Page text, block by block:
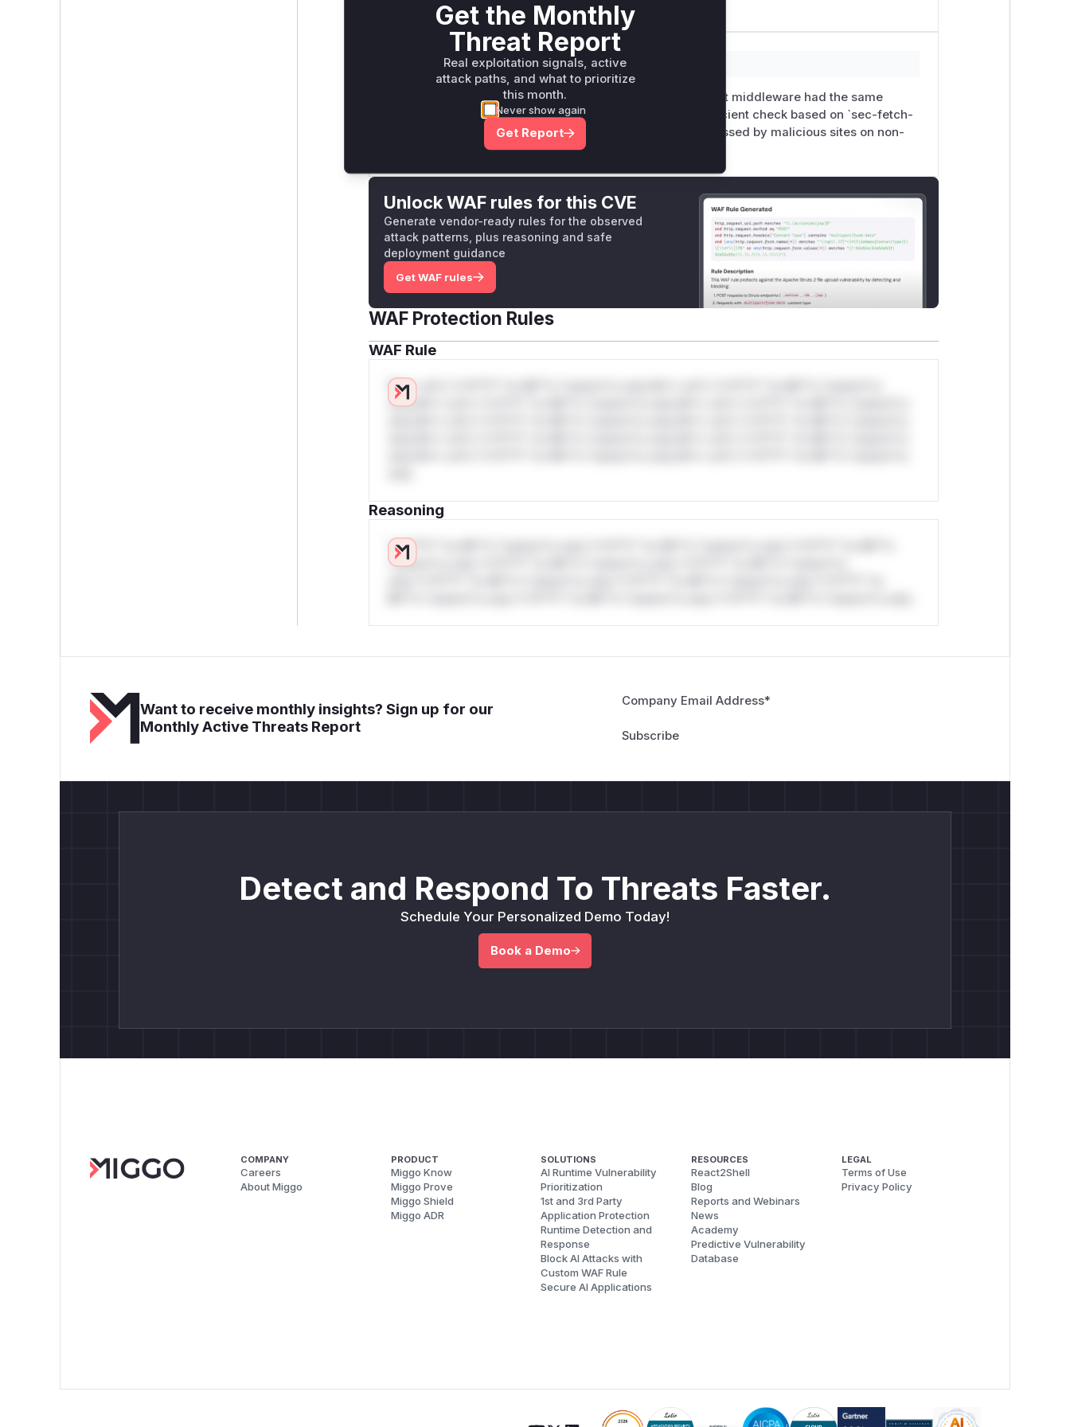
the development server and steal source code.
rdmToH3Handler
packages/rspack/src/rspack.ts
The `rdmToH3Handler` function in the rspack development middleware had the same
vulnerability as its webpack counterpart. It used an insufficient check based on `sec-fetch-
mode` and `sec-fetch-site` headers, which could be bypassed by malicious sites on non-
trustworthy origins, leading to source code exposure.
Unlock WAF rules for this CVE
Generate vendor-ready rules for the observed
attack patterns, plus reasoning and safe
deployment guidance
Get WAF rules
WAF Protection Rules
WAF Rule
W** rul*s *v*il**l* *or Mi**o *ustom*rs only.W** rul*s *v*il**l* *or Mi**o *ustom*rs
only.W** rul*s *v*il**l* *or Mi**o *ustom*rs only.W** rul*s *v*il**l* *or Mi**o *ustom*rs
Reasoning
*v*il**l* *or Mi**o *ustom*rs only.*v*il**l* *or Mi**o *ustom*rs only.*v*il**l* *or Mi**o
*ustom*rs only.*v*il**l* *or Mi**o *ustom*rs only.*v*il**l* *or Mi**o *ustom*rs
Want to receive monthly insights? Sign up for our
Monthly Active Threats Report
Company Email Address*
Detect and Respond To Threats Faster.
Schedule Your Personalized Demo Today!
Book a Demo
COMPANY
Careers
About Miggo
PRODUCT
Miggo Know
Miggo Prove
Miggo Shield
Miggo ADR
SOLUTIONS
AI Runtime Vulnerability
Prioritization
1st and 3rd Party
Application Protection
Runtime Detection and
Response
Block AI Attacks with
Custom WAF Rule
Secure AI Applications
RESOURCES
React2Shell
Blog
Reports and Webinars
News
Academy
Predictive Vulnerability
Database
LEGAL
Terms of Use
Privacy Policy
Get the Monthly
Threat Report
Real exploitation signals, active
attack paths, and what to prioritize
this month.
Never show again
Get Report